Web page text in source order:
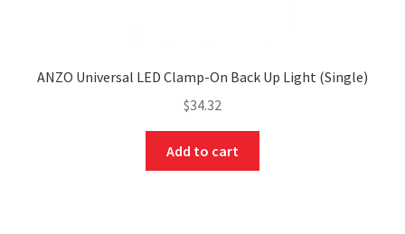
ANZO Universal LED Clamp-On Back Up Light (Single)
$34.32
Add to cart